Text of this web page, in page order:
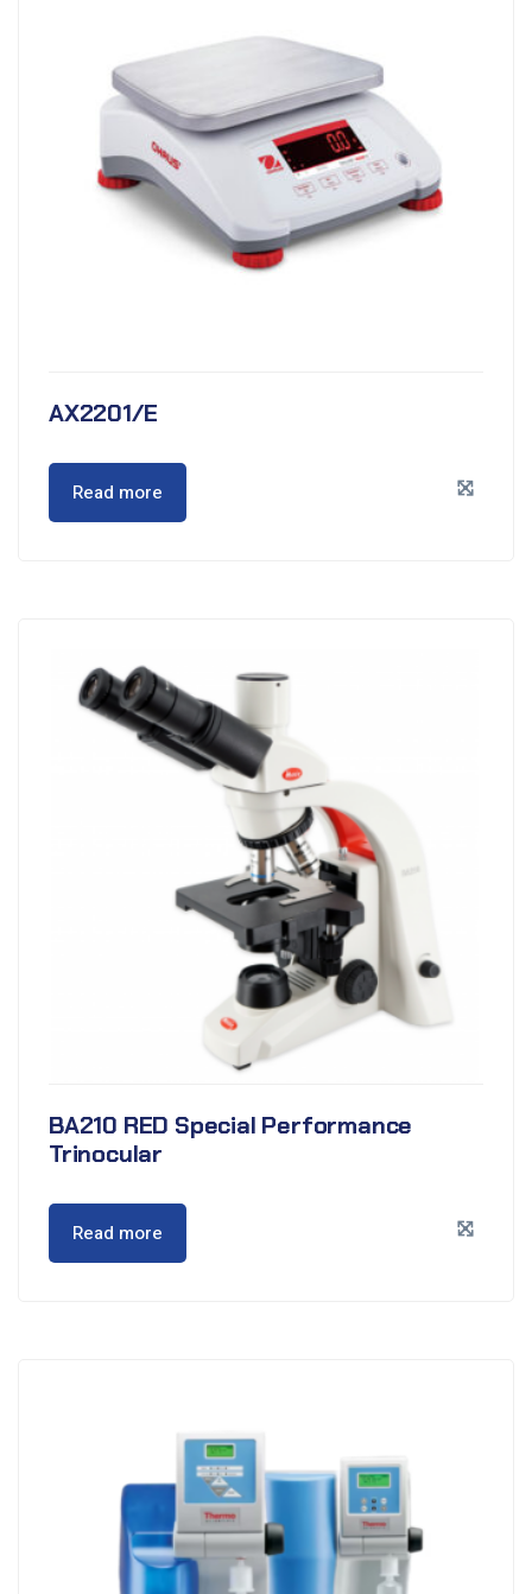
AX2201/E
Read more
BA210 RED Special Performance
Trinocular
Read more